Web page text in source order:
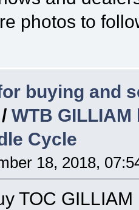
photos to
buying and
/ WTB
Cycle
18, 2018,
TOC